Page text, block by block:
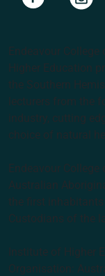
Endeavour
Higher Education
the Southern
lecturers from the
industry, cutting
choice of natural
Endeavour
Australian
the first
Custodians of the
Institute of Higher
Organisation: